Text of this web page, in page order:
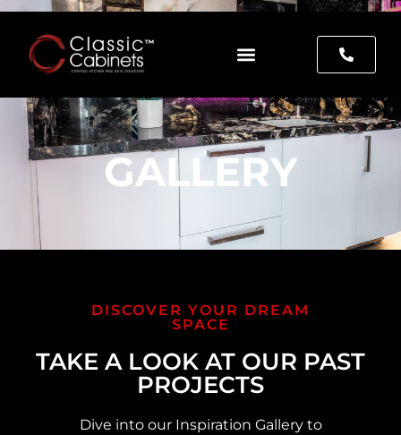
GALLERY
DISCOVER YOUR DREAM
SPACE
TAKE A LOOK AT OUR PAST
PROJECTS
Dive into our Inspiration Gallery to